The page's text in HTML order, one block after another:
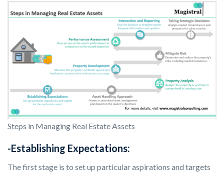
Steps in Managing Real Estate Assets
-Establishing Expectations:
The first stage is to set up particular aspirations and targets